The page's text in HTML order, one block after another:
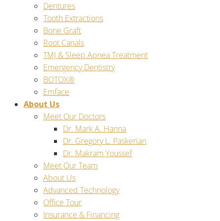
Dentures
Tooth Extractions
Bone Graft
Root Canals
TMJ & Sleep Apnea Treatment
Emergency Dentistry
BOTOX®
Emface
About Us
Meet Our Doctors
Dr. Mark A. Hanna
Dr. Gregory L. Paskerian
Dr. Makram Youssef
Meet Our Team
About Us
Advanced Technology
Office Tour
Insurance & Financing